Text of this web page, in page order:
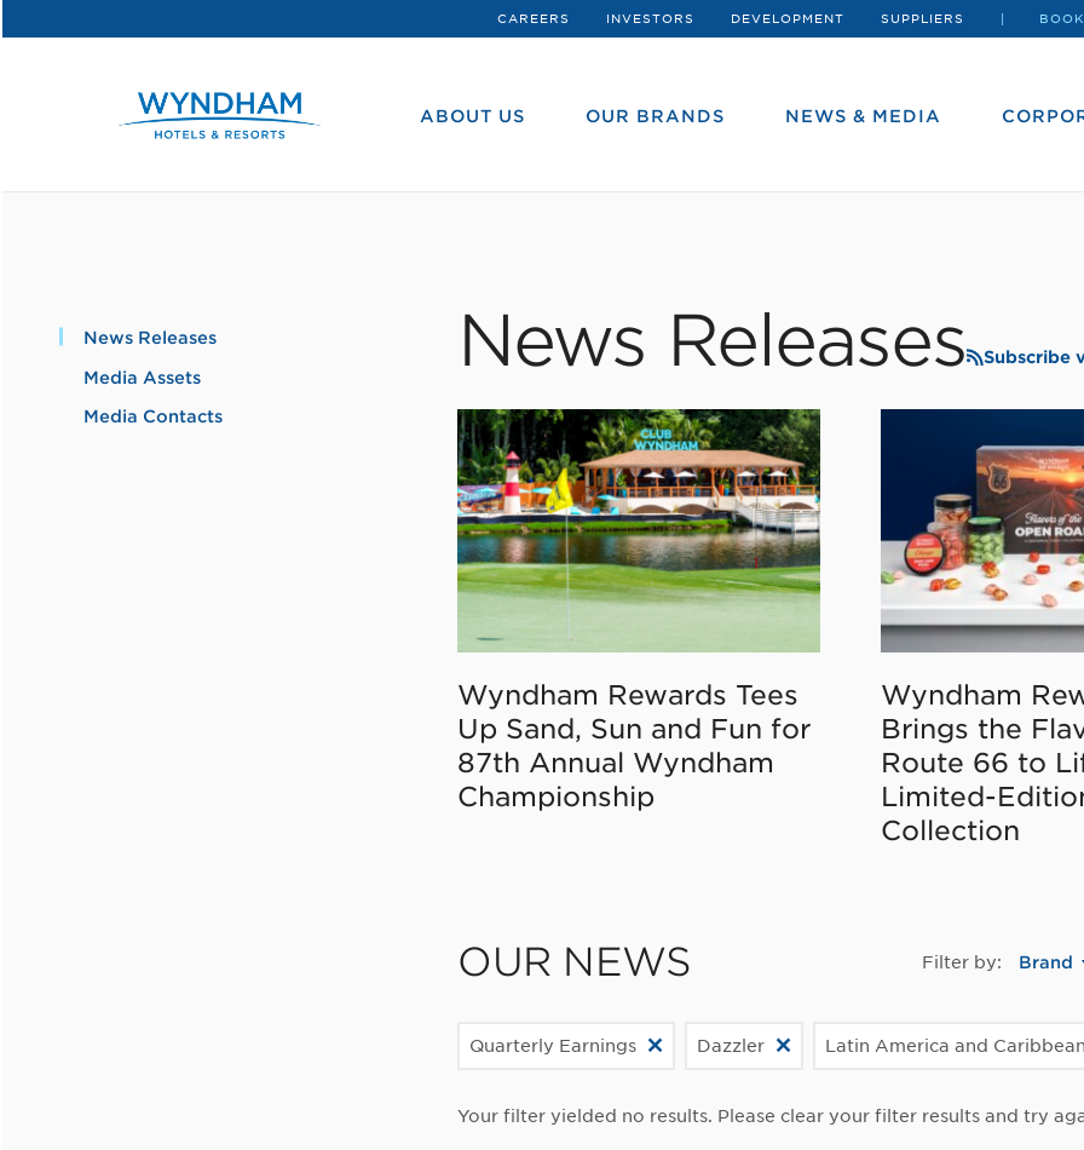
CAREERS INVESTORS DEVELOPMENT SUPPLIERS
ABOUT US OUR BRANDS NEWS & MEDIA
News Releases
Media Assets
Media Contacts
News Releases Subscribe
Wyndham Rewards Tees
Up Sand, Sun and Fun for
87th Annual Wyndham
Championship
Wyndham
Brings the
Route 66 to
Limited-
Collection
OUR NEWS Filter by: Brand
Quarterly Earnings Dazzler Latin America and
Your filter yielded no results. Please clear your filter results and try